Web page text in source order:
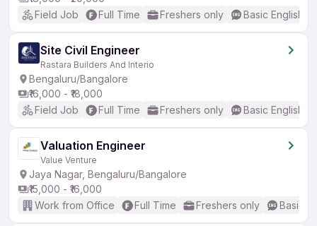
Field Job
Full Time Freshers only Basic English
Site Civil Engineer
Rastara Builders And Interio
Bengaluru/Bangalore
₹16,000 - ₹18,000
Field Job
Full Time Freshers only Basic English
Valuation Engineer
Value Venture
Jaya Nagar, Bengaluru/Bangalore
₹15,000 - ₹16,000
Work from Office
Full Time Freshers only Basic